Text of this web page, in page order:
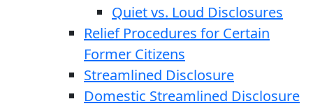
Quiet vs. Loud Disclosures
Relief Procedures for Certain
Former Citizens
Streamlined Disclosure
Domestic Streamlined Disclosure